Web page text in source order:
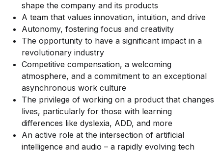
shape the company and its products
A team that values innovation, intuition, and drive
Autonomy, fostering focus and creativity
The opportunity to have a significant impact in a
revolutionary industry
Competitive compensation, a welcoming
atmosphere, and a commitment to an exceptional
asynchronous work culture
The privilege of working on a product that changes
lives, particularly for those with learning
differences like dyslexia, ADD, and more
An active role at the intersection of artificial
intelligence and audio – a rapidly evolving tech